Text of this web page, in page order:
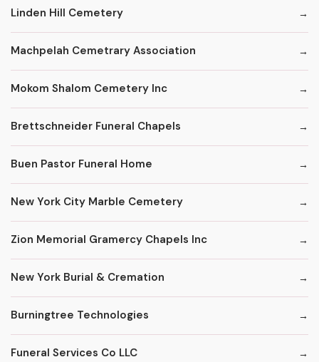
Linden Hill Cemetery
Machpelah Cemetrary Association
Mokom Shalom Cemetery Inc
Brettschneider Funeral Chapels
Buen Pastor Funeral Home
New York City Marble Cemetery
Zion Memorial Gramercy Chapels Inc
New York Burial & Cremation
Burningtree Technologies
Funeral Services Co LLC